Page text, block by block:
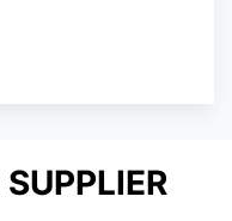
SUPPLIER